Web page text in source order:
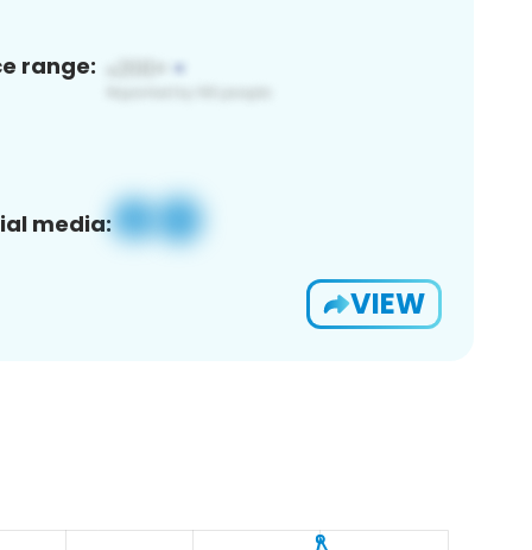
range:
media:
VIEW